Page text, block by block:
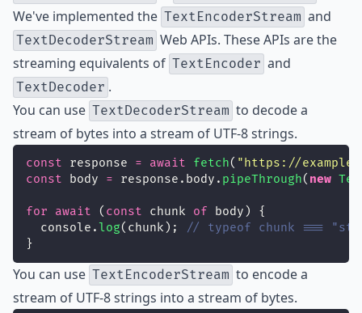
We've implemented the TextEncoderStream and
TextDecoderStream Web APIs. These APIs are the
streaming equivalents of TextEncoder and
TextDecoder .
You can use TextDecoderStream to decode a
stream of bytes into a stream of UTF-8 strings.
const response = await fetch( " https://
const body = response.body. pipeThrough( new
for await ( const chunk of body) {
  console.
log(chunk);
// typeof chunk ===
}
You can use TextEncoderStream to encode a
stream of UTF-8 strings into a stream of bytes.